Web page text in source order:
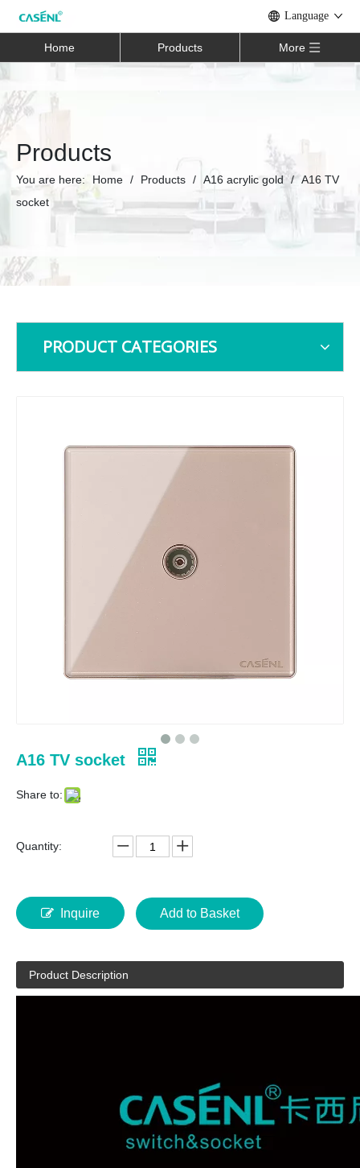
Language
Home Products More
Products
You are here: Home / Products / A16 acrylic gold / A16 TV
socket
PRODUCT CATEGORIES
A16 TV socket
Share to:
Quantity:
Inquire Add to Basket
Product Description